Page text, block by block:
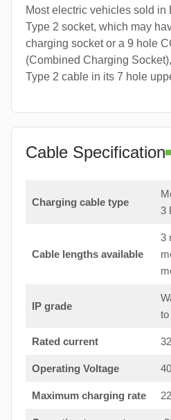
Most electric vehicles sold in
Type 2 socket, which may
charging socket or a 9 hole
(Combined Charging
Type 2 cable in its 7 hole
Cable Specification
Charging cable type
3
Cable lengths available
3
IP grade
to
Rated current
Operating Voltage
Maximum charging rate